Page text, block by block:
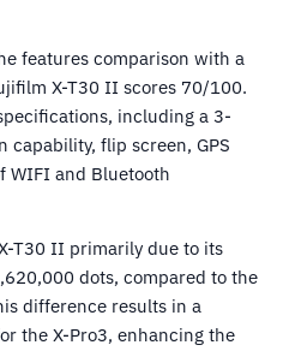
features comparison with a
X-T30 II scores 70/100.
including a 3-
capability, flip screen, GPS
WIFI and Bluetooth
T30 II primarily due to its
dots, compared to the
difference results in a
the X-Pro3, enhancing the